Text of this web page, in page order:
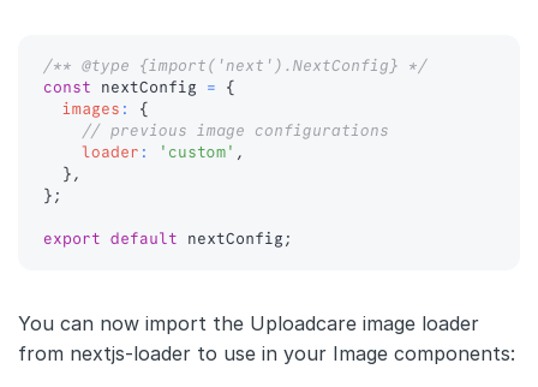
/** @type {import('next').NextConfig} */
const nextConfig = {
images: {
// previous image configurations
loader: 'custom' ,
},
};
export default nextConfig;
You can now import the Uploadcare image loader
from nextjs-loader to use in your Image components: